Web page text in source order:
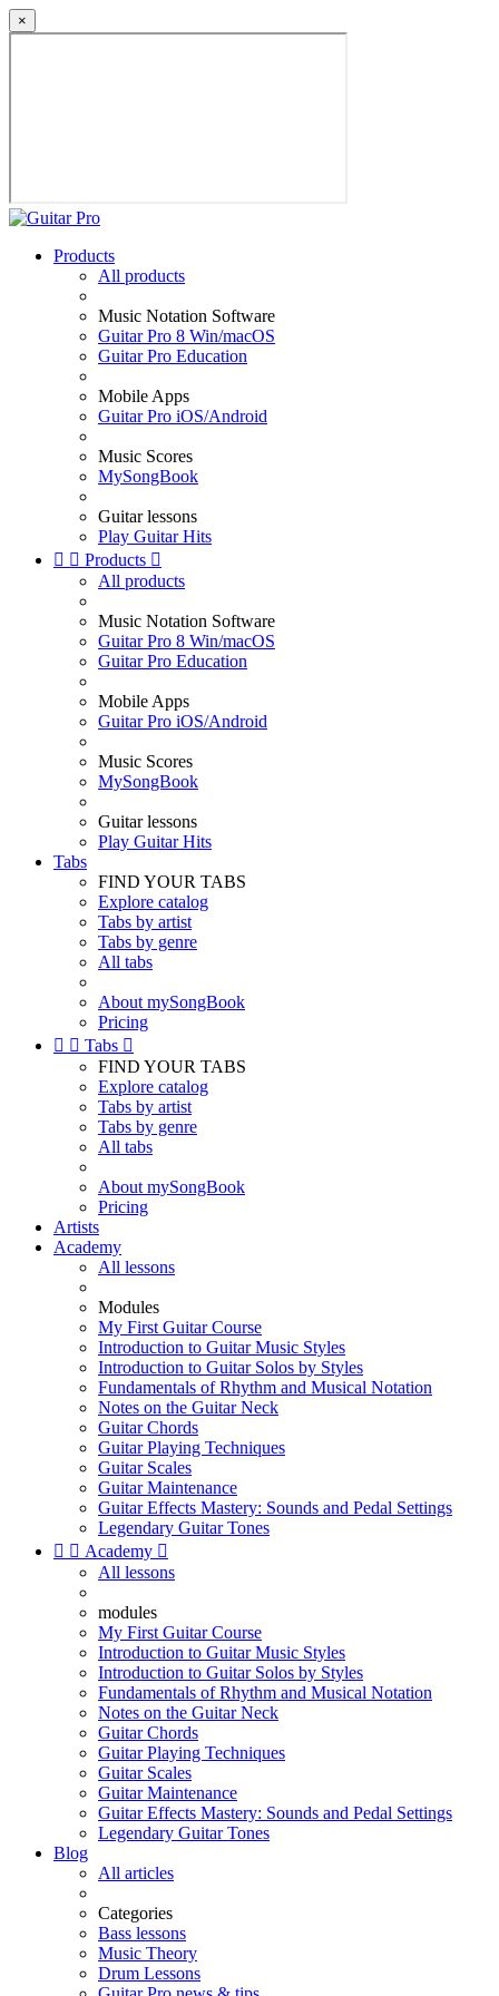
×
Products
All products
Music Notation Software
Guitar Pro 8 Win/macOS
Guitar Pro Education
Mobile Apps
Guitar Pro iOS/Android
Music Scores
MySongBook
Guitar lessons
Play Guitar Hits
  Products 
All products
Music Notation Software
Guitar Pro 8 Win/macOS
Guitar Pro Education
Mobile Apps
Guitar Pro iOS/Android
Music Scores
MySongBook
Guitar lessons
Play Guitar Hits
Tabs
FIND YOUR TABS
Explore catalog
Tabs by artist
Tabs by genre
All tabs
About mySongBook
Pricing
  Tabs 
FIND YOUR TABS
Explore catalog
Tabs by artist
Tabs by genre
All tabs
About mySongBook
Pricing
Artists
Academy
All lessons
Modules
My First Guitar Course
Introduction to Guitar Music Styles
Introduction to Guitar Solos by Styles
Fundamentals of Rhythm and Musical Notation
Notes on the Guitar Neck
Guitar Chords
Guitar Playing Techniques
Guitar Scales
Guitar Maintenance
Guitar Effects Mastery: Sounds and Pedal Settings
Legendary Guitar Tones
  Academy 
All lessons
modules
My First Guitar Course
Introduction to Guitar Music Styles
Introduction to Guitar Solos by Styles
Fundamentals of Rhythm and Musical Notation
Notes on the Guitar Neck
Guitar Chords
Guitar Playing Techniques
Guitar Scales
Guitar Maintenance
Guitar Effects Mastery: Sounds and Pedal Settings
Legendary Guitar Tones
Blog
All articles
Categories
Bass lessons
Music Theory
Drum Lessons